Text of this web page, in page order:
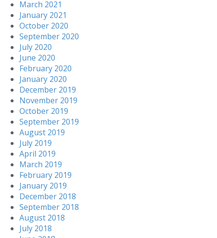
March 2021
January 2021
October 2020
September 2020
July 2020
June 2020
February 2020
January 2020
December 2019
November 2019
October 2019
September 2019
August 2019
July 2019
April 2019
March 2019
February 2019
January 2019
December 2018
September 2018
August 2018
July 2018